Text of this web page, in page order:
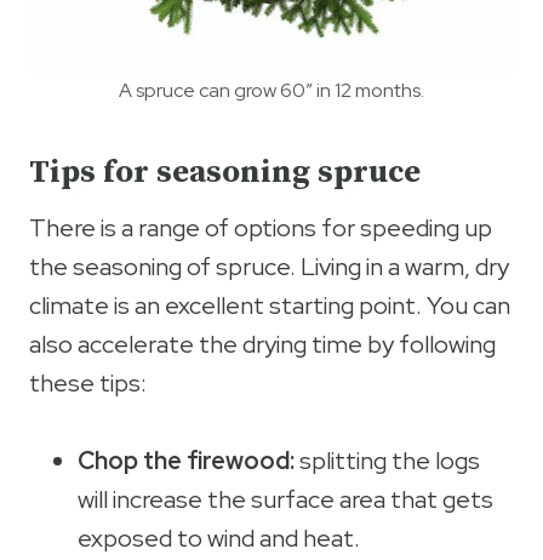
A spruce can grow 60″ in 12 months.
Tips for seasoning spruce
There is a range of options for speeding up
the seasoning of spruce. Living in a warm, dry
climate is an excellent starting point. You can
also accelerate the drying time by following
these tips:
Chop the firewood:splitting the logs
will increase the surface area that gets
exposed to wind and heat.